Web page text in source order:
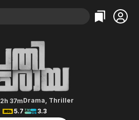
Action
Documentary
En Español
Bingeworthy
Sports
Classics
2h 37mDrama, Thriller
5.7
3.3